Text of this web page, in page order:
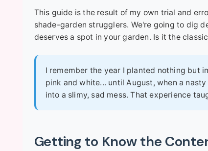
This guide is the result of my own trial and
shade-garden strugglers. We're going to dig
deserves a spot in your garden. Is it the
I remember the year I planted nothing but
pink and white... until August, when a
into a slimy, sad mess. That experience
Getting to Know the